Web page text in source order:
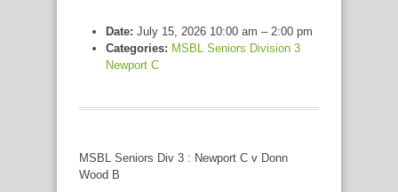
Date: July 15, 2026 10:00 am – 2:00 pm
Categories: MSBL Seniors Division 3
Newport C
MSBL Seniors Div 3 : Newport C v Donn
Wood B